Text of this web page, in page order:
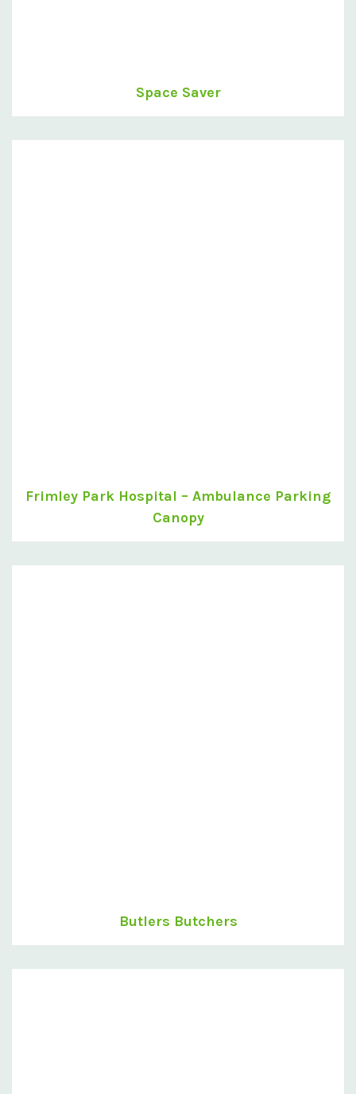
Space Saver
Frimley Park Hospital – Ambulance Parking
Canopy
Butlers Butchers